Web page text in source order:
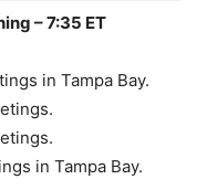
– 7:35 ET
in Tampa Bay.
in Tampa Bay.